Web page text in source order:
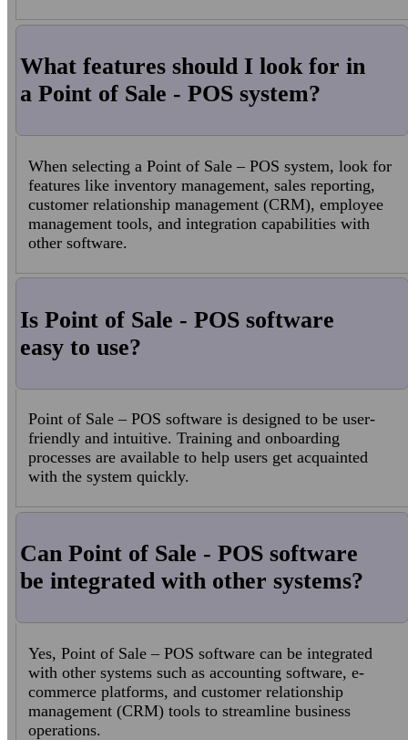
What features should I look for in
a Point of Sale - POS system?
When selecting a Point of Sale – POS system, look for
features like inventory management, sales reporting,
customer relationship management (CRM), employee
management tools, and integration capabilities with
other software.
Is Point of Sale - POS software
easy to use?
Point of Sale – POS software is designed to be user-
friendly and intuitive. Training and onboarding
processes are available to help users get acquainted
with the system quickly.
Can Point of Sale - POS software
be integrated with other systems?
Yes, Point of Sale – POS software can be integrated
with other systems such as accounting software, e-
commerce platforms, and customer relationship
management (CRM) tools to streamline business
operations.